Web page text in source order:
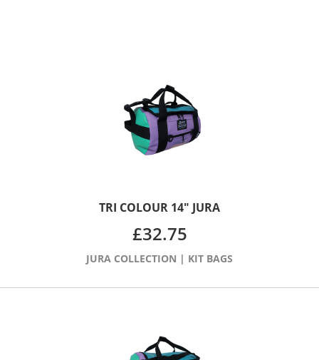
TRI COLOUR 14″ JURA
£32.75
JURA COLLECTION | KIT BAGS